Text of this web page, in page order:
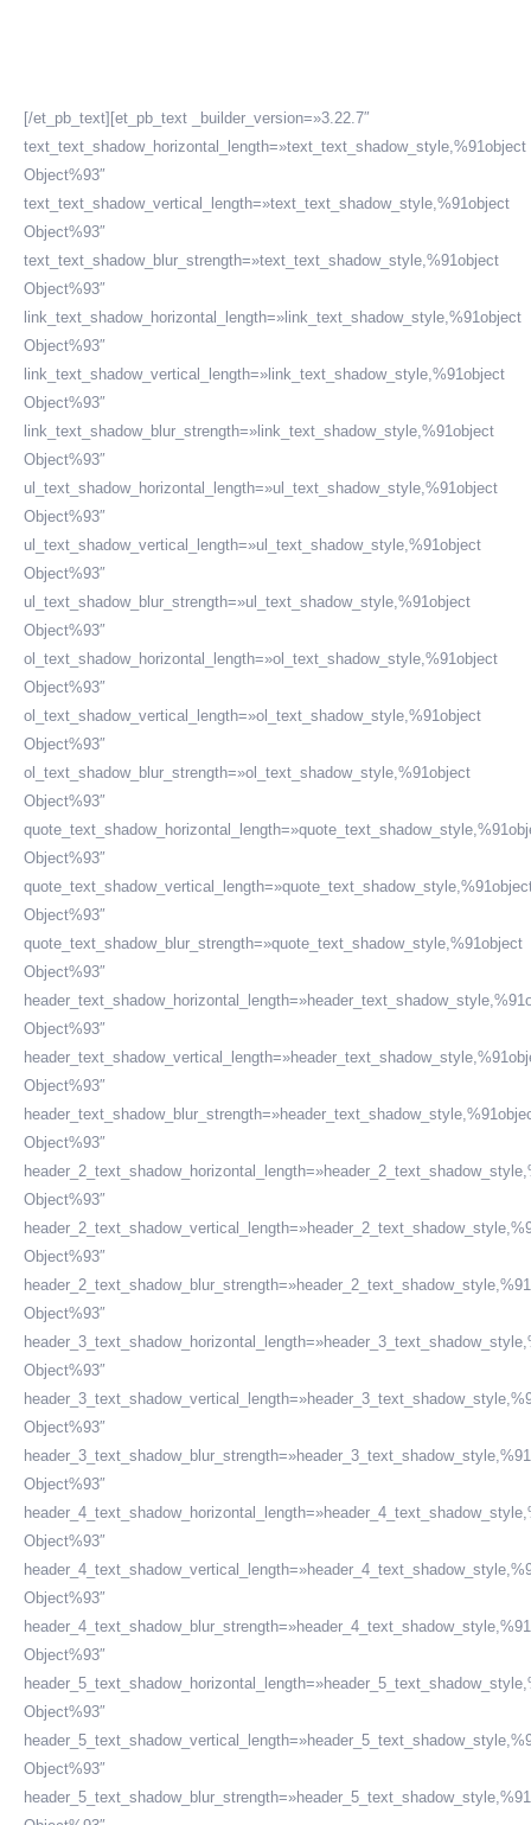
[/et_pb_text][et_pb_text _builder_version=»3.22.7″
text_text_shadow_horizontal_length=»text_text_shadow_style,%91object
Object%93″
text_text_shadow_vertical_length=»text_text_shadow_style,%91object
Object%93″
text_text_shadow_blur_strength=»text_text_shadow_style,%91object
Object%93″
link_text_shadow_horizontal_length=»link_text_shadow_style,%91object
Object%93″
link_text_shadow_vertical_length=»link_text_shadow_style,%91object
Object%93″
link_text_shadow_blur_strength=»link_text_shadow_style,%91object
Object%93″
ul_text_shadow_horizontal_length=»ul_text_shadow_style,%91object
Object%93″
ul_text_shadow_vertical_length=»ul_text_shadow_style,%91object
Object%93″
ul_text_shadow_blur_strength=»ul_text_shadow_style,%91object
Object%93″
ol_text_shadow_horizontal_length=»ol_text_shadow_style,%91object
Object%93″
ol_text_shadow_vertical_length=»ol_text_shadow_style,%91object
Object%93″
ol_text_shadow_blur_strength=»ol_text_shadow_style,%91object
Object%93″
Object%93″
Object%93″
quote_text_shadow_blur_strength=»quote_text_shadow_style,%91object
Object%93″
Object%93″
Object%93″
Object%93″
Object%93″
Object%93″
Object%93″
Object%93″
Object%93″
Object%93″
Object%93″
Object%93″
Object%93″
Object%93″
Object%93″